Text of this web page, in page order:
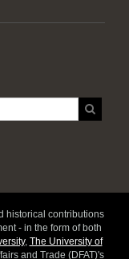
historical contributions
- in the form of both
, The University of
and Trade (DFAT)'s